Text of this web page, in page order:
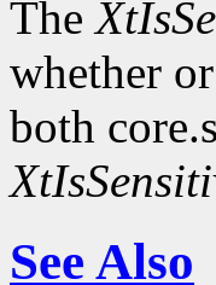
The
whether
both
See Also